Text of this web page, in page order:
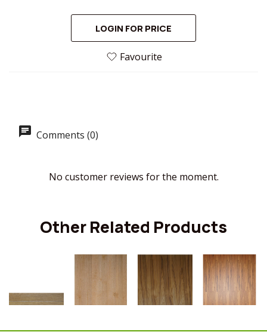
LOGIN FOR PRICE
Favourite
Comments (0)
No customer reviews for the moment.
Other Related Products